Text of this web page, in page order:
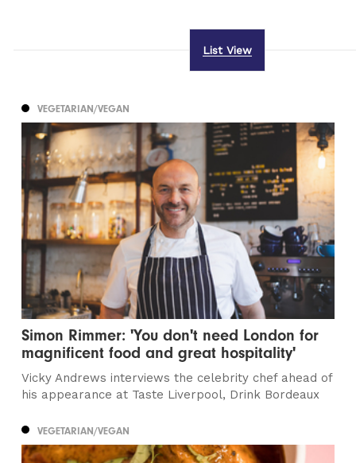
List View
VEGETARIAN/VEGAN
Simon Rimmer: 'You don't need London for
magnificent food and great hospitality'
Vicky Andrews interviews the celebrity chef ahead of
his appearance at Taste Liverpool, Drink Bordeaux
VEGETARIAN/VEGAN